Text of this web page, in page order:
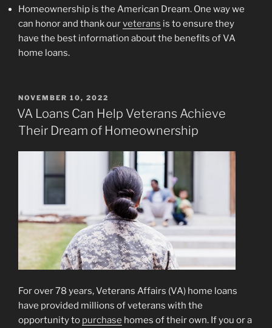
Homeownership is the American Dream. One way we
can honor and thank ourveterans is to ensure they
have the best information about the benefits of VA
home loans.
POSTED
ON
NOVEMBER 10, 2022
VA Loans Can Help Veterans Achieve
Their Dream of Homeownership
For over 78 years, Veterans Affairs (VA) home loans
have provided millions of veterans with the
opportunity to purchase homes of their own. If you or a